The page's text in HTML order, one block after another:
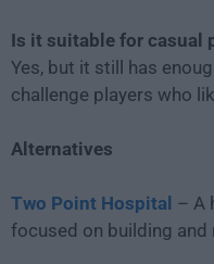
Is it suitable for casual
Yes, but it still has
challenge players who
Alternatives
Two Point Hospital – A
focused on building and